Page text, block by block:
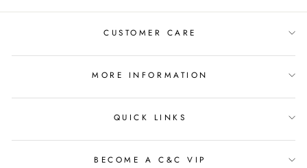
CUSTOMER CARE
MORE INFORMATION
QUICK LINKS
BECOME A C&C VIP